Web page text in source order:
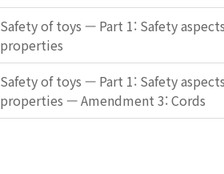
Safety of toys — Part 1: Safety
properties
Safety of toys — Part 1: Safety
properties — Amendment 3: Cords